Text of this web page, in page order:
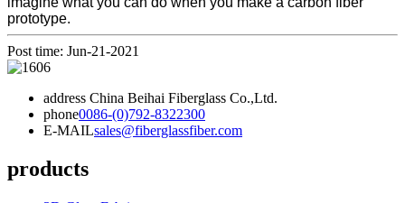
prototype.
Post time: Jun-21-2021
address China Beihai Fiberglass Co.,Ltd.
phone0086-(0)792-8322300
E-MAILsales@fiberglassfiber.com
products